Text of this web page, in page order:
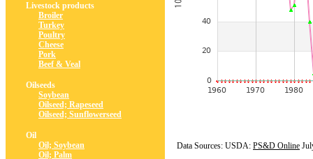
Livestock products
Broiler
Turkey
Poultry
Cheese
Pork
Beef & Veal
Oilseeds
Soybean
Oilseed; Rapeseed
Oilseed; Sunflowerseed
Oil
Oil; Soybean
Oil; Palm
Data Sources: USDA: PS&D Online